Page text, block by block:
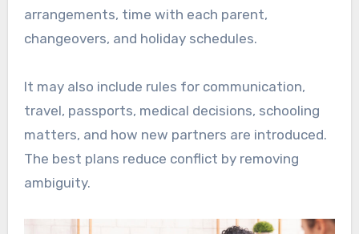
arrangements, time with each parent,
changeovers, and holiday schedules.
It may also include rules for communication,
travel, passports, medical decisions, schooling
matters, and how new partners are introduced.
The best plans reduce conflict by removing
ambiguity.